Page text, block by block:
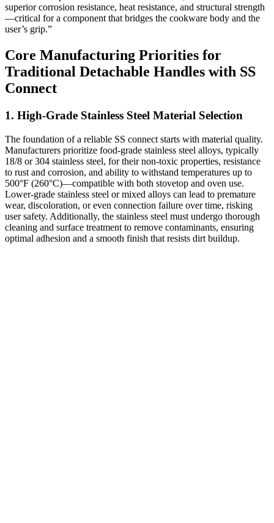
superior corrosion resistance, heat resistance, and structural strength
—critical for a component that bridges the cookware body and the
user’s grip.”
Core Manufacturing Priorities for
Traditional Detachable Handles with SS
Connect
1. High-Grade Stainless Steel Material Selection
The foundation of a reliable SS connect starts with material quality.
Manufacturers prioritize food-grade stainless steel alloys, typically
18/8 or 304 stainless steel, for their non-toxic properties, resistance
to rust and corrosion, and ability to withstand temperatures up to
500°F (260°C)—compatible with both stovetop and oven use.
Lower-grade stainless steel or mixed alloys can lead to premature
wear, discoloration, or even connection failure over time, risking
user safety. Additionally, the stainless steel must undergo thorough
cleaning and surface treatment to remove contaminants, ensuring
optimal adhesion and a smooth finish that resists dirt buildup.